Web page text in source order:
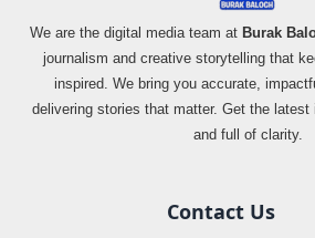
We are the digital media team at Burak
journalism and creative storytelling that
inspired. We bring you accurate,
delivering stories that matter. Get the latest
and full of clarity.
Contact Us